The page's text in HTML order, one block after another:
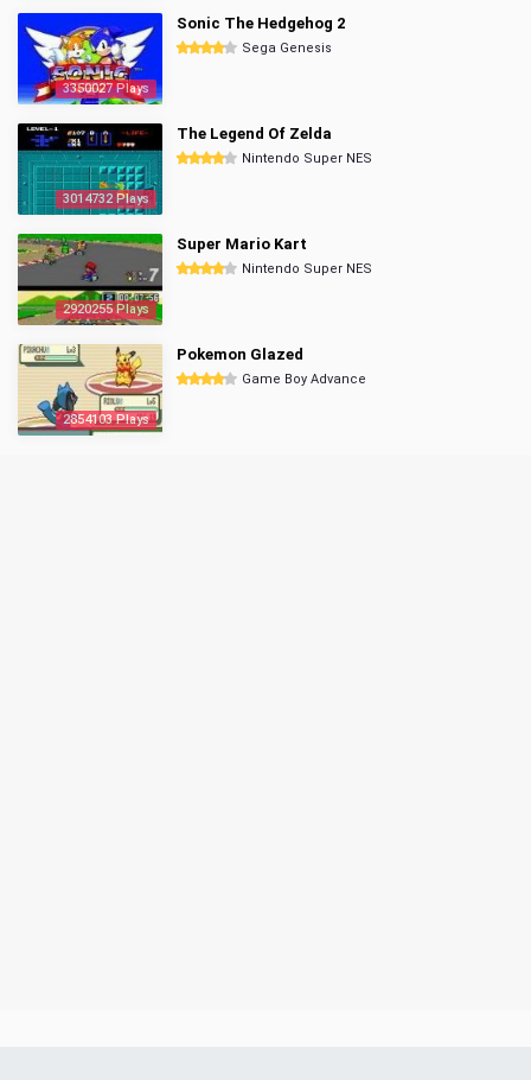
3350027 Plays
Sonic The Hedgehog 2
Sega Genesis
3014732 Plays
The Legend Of Zelda
Nintendo Super NES
2920255 Plays
Super Mario Kart
Nintendo Super NES
2854103 Plays
Pokemon Glazed
Game Boy Advance